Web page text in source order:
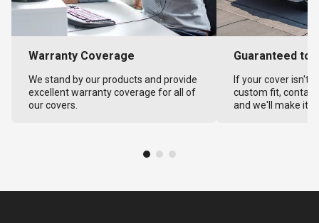
Warranty Coverage
We stand by our products and provide
excellent warranty coverage for all of
our covers.
Guaranteed to
If your cover isn't
custom fit,
and we'll make it